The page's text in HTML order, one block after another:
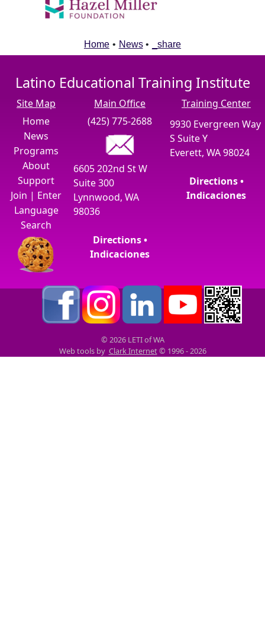
Home • News • _share
Latino Educational Training Institute
Site Map
Home
News
Programs
About
Support
Join | Enter
Language
Search
Main Office
(425) 775-2688
6605 202nd St W
Suite 300
Lynnwood, WA
98036
Directions •
Indicaciones
Training Center
9930 Evergreen Way
S Suite Y
Everett, WA 98024
Directions •
Indicaciones
© 2026 LETI of WA
Web tools by Clark Internet© 1996 - 2026